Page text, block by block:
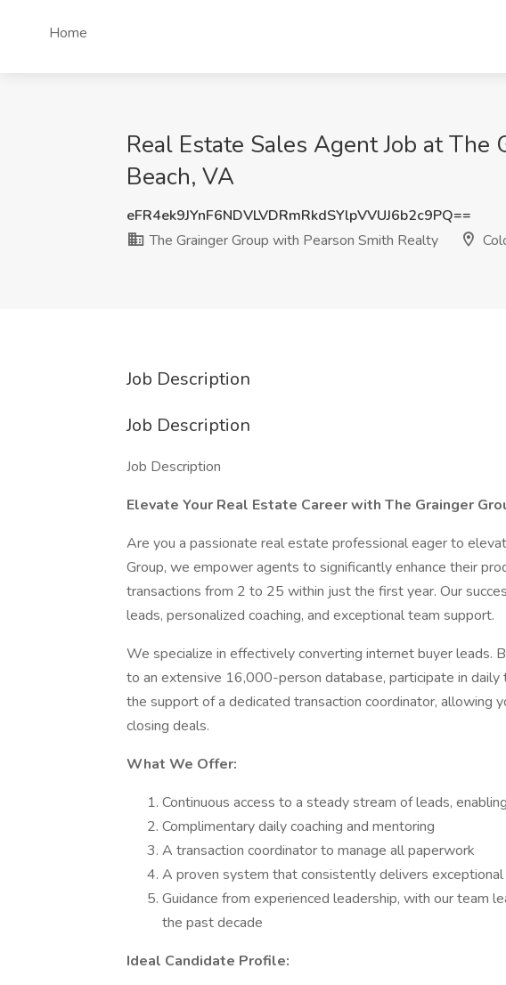
Home
Real Estate Sales Agent Job at
Beach, VA
eFR4ek9JYnF6NDVLVDRmRkdSYlpVVUJ6b2c9PQ==
The Grainger Group with Pearson Smith Realty
Job Description
Job Description
Job Description
Elevate Your Real Estate Career with The Grainger
Are you a passionate real estate professional eager to
Group, we empower agents to significantly enhance their
transactions from 2 to 25 within just the first year. Our
leads, personalized coaching, and exceptional team support.
We specialize in effectively converting internet buyer leads.
to an extensive 16,000-person database, participate in daily
the support of a dedicated transaction coordinator, allowing
closing deals.
What We Offer:
Continuous access to a steady stream of leads,
Complimentary daily coaching and mentoring
A transaction coordinator to manage all paperwork
A proven system that consistently delivers
Guidance from experienced leadership, with our team
the past decade
Ideal Candidate Profile: